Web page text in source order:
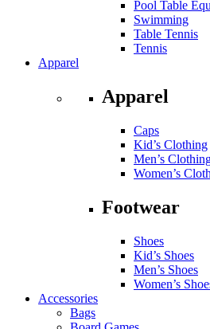
Pool Table
Swimming
Table Tennis
Tennis
Apparel
Apparel
Caps
Kid’s Clothing
Men’s
Women’s
Footwear
Shoes
Kid’s Shoes
Men’s Shoes
Women’s
Accessories
Bags